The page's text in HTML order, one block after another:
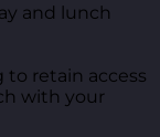
and lunch
to retain access
with your